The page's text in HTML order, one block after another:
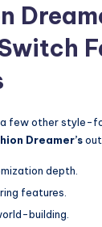
a few other style-
Dreamer’s
depth.
features.
building.